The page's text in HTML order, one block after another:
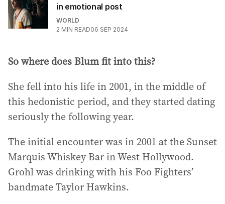
in emotional post
WORLD
2 MIN READ06 SEP 2024
So where does Blum fit into this?
She fell into his life in 2001, in the middle of
this hedonistic period, and they started dating
seriously the following year.
The initial encounter was in 2001 at the Sunset
Marquis Whiskey Bar in West Hollywood.
Grohl was drinking with his Foo Fighters’
bandmate Taylor Hawkins.